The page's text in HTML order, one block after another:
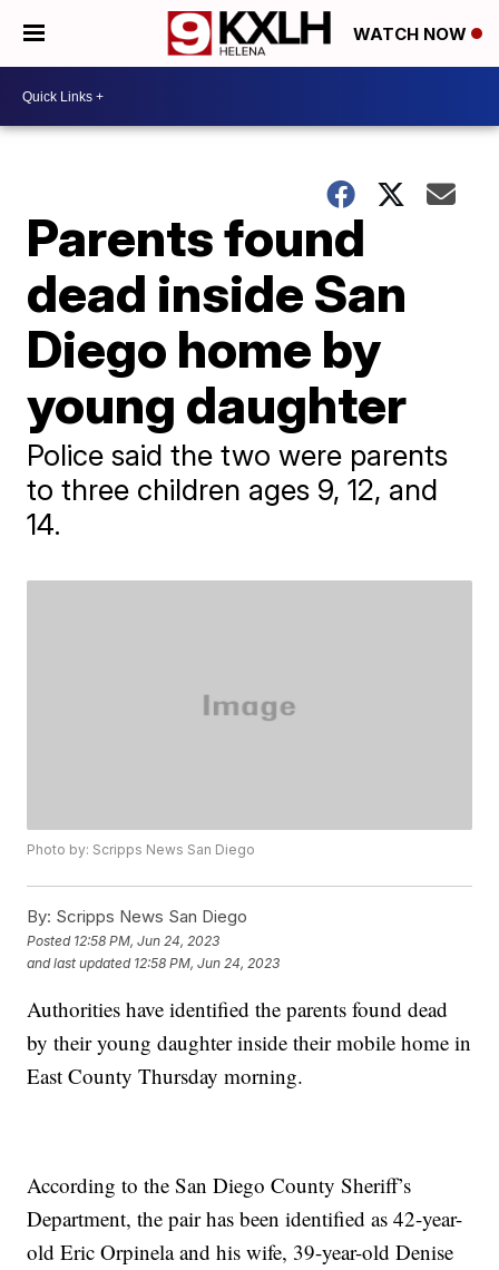
WATCH NOW
Parents found
dead inside San
Diego home by
young daughter
Police said the two were parents
to three children ages 9, 12, and
14.
Photo by: Scripps News San Diego
By: Scripps News San Diego
Posted 12:58 PM, Jun 24, 2023
and last updated 12:58 PM, Jun 24, 2023
Authorities have identified the parents found dead
by their young daughter inside their mobile home in
East County Thursday morning.
According to the San Diego County Sheriff’s
Department, the pair has been identified as 42-year-
old Eric Orpinela and his wife, 39-year-old Denise